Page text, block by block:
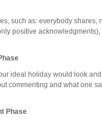
such as: everybody shares,
positive
ideal holiday would look
commenting and what one
Phase